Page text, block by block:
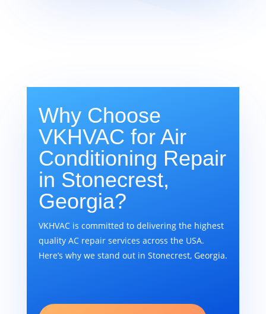
Why Choose
VKHVAC for Air
Conditioning Repair
in Stonecrest,
Georgia?
VKHVAC is committed to delivering the highest
quality AC repair services across the USA.
Here’s why we stand out in Stonecrest, Georgia.